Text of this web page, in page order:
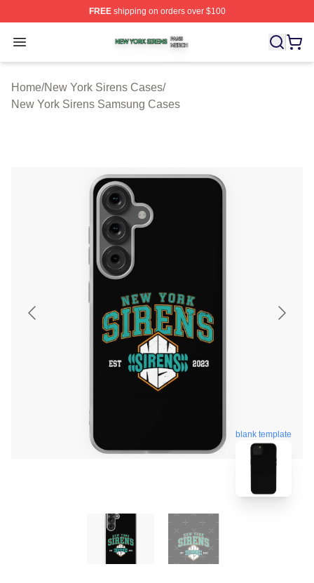
FREEshipping on orders over $100
Open menu
New York Sirens Shop ⚡️ Officially Licensed New York
Home/New York Sirens Cases/
New York Sirens Samsung Cases
blank template